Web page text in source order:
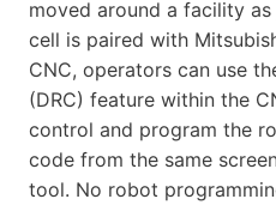
moved around a facility
cell is paired with
CNC, operators can use
(DRC) feature within the
control and program the
code from the same
tool. No robot